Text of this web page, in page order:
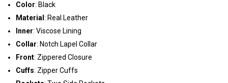
Color: Black
Material : Real Leather
Inner: Viscose Lining
Collar: Notch Lapel Collar
Front: Zippered Closure
Cuffs: Zipper Cuffs